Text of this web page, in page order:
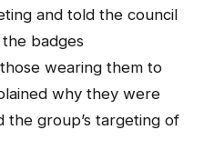
and told the council
the badges
wearing them to
why they were
the group’s targeting of